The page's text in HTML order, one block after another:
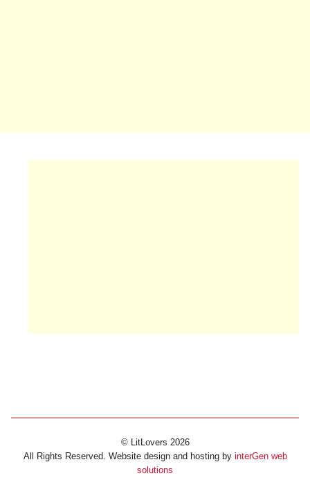
© LitLovers 2026
All Rights Reserved. Website design and hosting by interGen web
solutions